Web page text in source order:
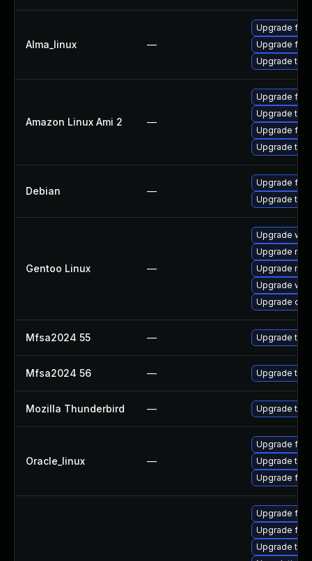
Alma_linux —
Upgrade
Upgrade
Upgrade
Amazon Linux Ami 2 —
Upgrade
Upgrade
Upgrade
Upgrade
Debian —
Upgrade
Upgrade
Gentoo Linux —
Upgrade
Upgrade
Upgrade
Upgrade
Upgrade
Mfsa2024 55 — Upgrade to
Mfsa2024 56 — Upgrade to
Mozilla Thunderbird — Upgrade to
Oracle_linux —
Upgrade
Upgrade
Upgrade
Upgrade
Upgrade
Upgrade